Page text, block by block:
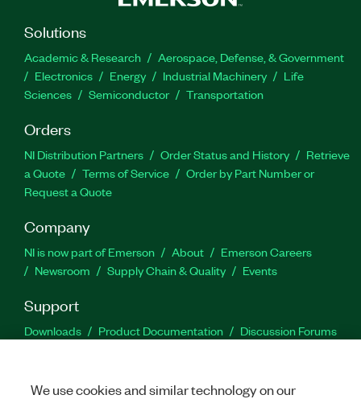
Solutions
Academic & Research
Aerospace, Defense, & Government
Electronics
Energy Industrial Machinery
Life
Sciences
Semiconductor Transportation
Orders
NI Distribution Partners Order Status and History
Retrieve
a Quote
Terms of Service
Order by Part Number or
Request a Quote
Company
NI is now part of Emerson About
Emerson Careers
Newsroom
Supply Chain & Quality Events
Support
Downloads Product Documentation
Discussion Forums
We use cookies and similar technology on our